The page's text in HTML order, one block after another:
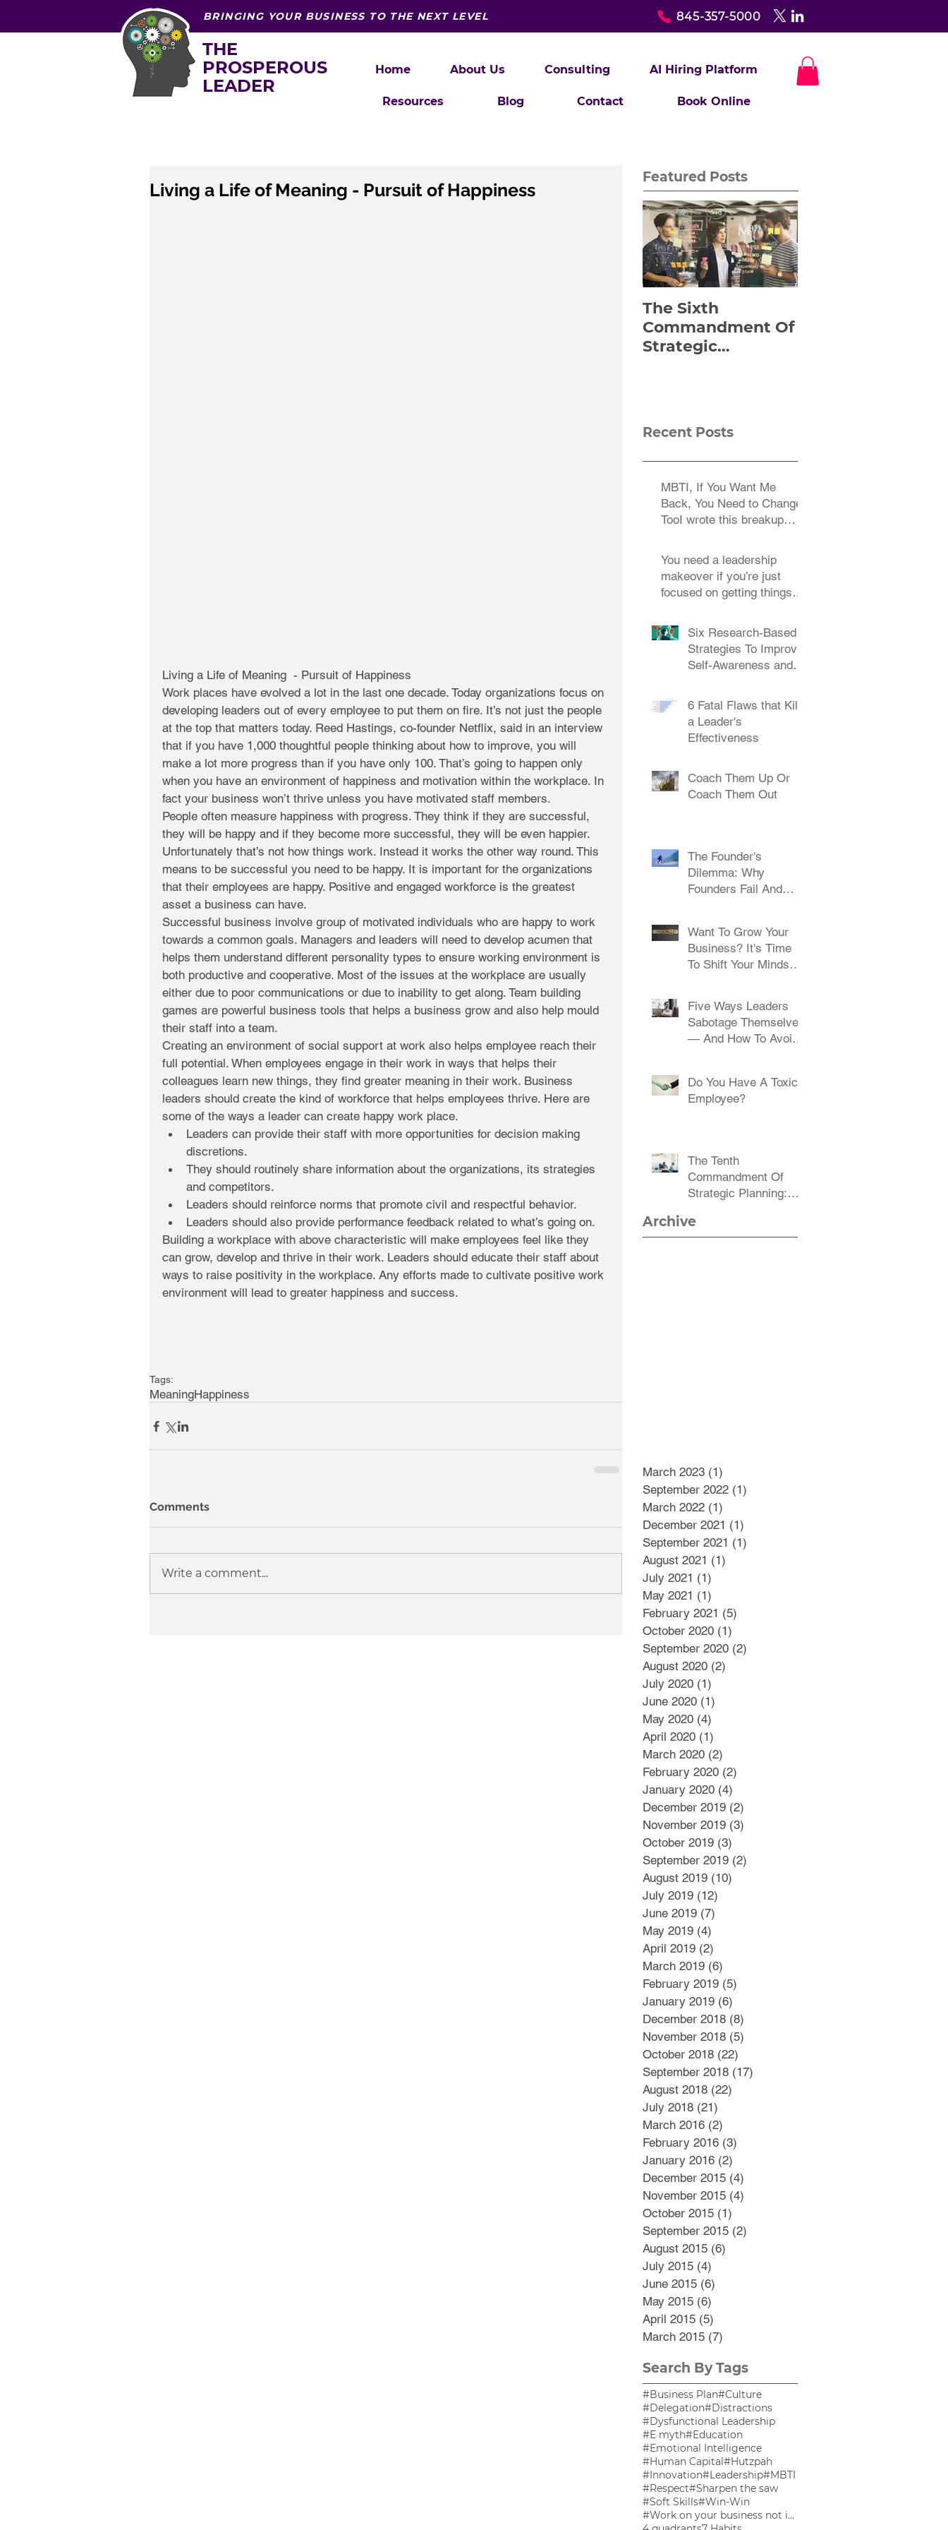
BRINGING YOUR BUSINESS TO THE NEXT LEVEL 845-357-5000
THE
PROSPEROUS
LEADER
Home About Us Consulting AI Hiring Platform
Resources Blog Contact Book Online
Living a Life of Meaning - Pursuit of Happiness
Living a Life of Meaning  - Pursuit of Happiness
Work places have evolved a lot in the last one decade. Today organizations focus on
developing leaders out of every employee to put them on fire. It’s not just the people
at the top that matters today. Reed Hastings, co-founder Netflix, said in an interview
that if you have 1,000 thoughtful people thinking about how to improve, you will
make a lot more progress than if you have only 100. That’s going to happen only
when you have an environment of happiness and motivation within the workplace. In
fact your business won’t thrive unless you have motivated staff members.
People often measure happiness with progress. They think if they are successful,
they will be happy and if they become more successful, they will be even happier.
Unfortunately that’s not how things work. Instead it works the other way round. This
means to be successful you need to be happy. It is important for the organizations
that their employees are happy. Positive and engaged workforce is the greatest
asset a business can have.
Successful business involve group of motivated individuals who are happy to work
towards a common goals. Managers and leaders will need to develop acumen that
helps them understand different personality types to ensure working environment is
both productive and cooperative. Most of the issues at the workplace are usually
either due to poor communications or due to inability to get along. Team building
games are powerful business tools that helps a business grow and also help mould
their staff into a team.
Creating an environment of social support at work also helps employee reach their
full potential. When employees engage in their work in ways that helps their
colleagues learn new things, they find greater meaning in their work. Business
leaders should create the kind of workforce that helps employees thrive. Here are
some of the ways a leader can create happy work place.
Leaders can provide their staff with more opportunities for decision making
discretions.
They should routinely share information about the organizations, its strategies
and competitors.
Leaders should reinforce norms that promote civil and respectful behavior.
Leaders should also provide performance feedback related to what’s going on.
Building a workplace with above characteristic will make employees feel like they
can grow, develop and thrive in their work. Leaders should educate their staff about
ways to raise positivity in the workplace. Any efforts made to cultivate positive work
environment will lead to greater happiness and success.
Tags:
MeaningHappiness
Comments
Write a comment...
Featured Posts
The Sixth
Commandment Of
Strategic
Recent Posts
MBTI, If You Want Me
Back, You Need to Change
TooI wrote this breakup
You need a leadership
makeover if you’re just
focused on getting things
Six Research-Based
Strategies To Improve
Self-Awareness and
6 Fatal Flaws that Kill
a Leader's
Effectiveness
Coach Them Up Or
Coach Them Out
The Founder's
Dilemma: Why
Founders Fail And
Want To Grow Your
Business? It's Time
To Shift Your Mindset
Five Ways Leaders
Sabotage Themselves
— And How To Avoid
Do You Have A Toxic
Employee?
The Tenth
Commandment Of
Strategic Planning:
Communicate,
Communicate
Archive
March 2023 (1)
September 2022 (1)
March 2022 (1)
December 2021 (1)
September 2021 (1)
August 2021 (1)
July 2021 (1)
May 2021 (1)
February 2021 (5)
October 2020 (1)
September 2020 (2)
August 2020 (2)
July 2020 (1)
June 2020 (1)
May 2020 (4)
April 2020 (1)
March 2020 (2)
February 2020 (2)
January 2020 (4)
December 2019 (2)
November 2019 (3)
October 2019 (3)
September 2019 (2)
August 2019 (10)
July 2019 (12)
June 2019 (7)
May 2019 (4)
April 2019 (2)
March 2019 (6)
February 2019 (5)
January 2019 (6)
December 2018 (8)
November 2018 (5)
October 2018 (22)
September 2018 (17)
August 2018 (22)
July 2018 (21)
March 2016 (2)
February 2016 (3)
January 2016 (2)
December 2015 (4)
November 2015 (4)
October 2015 (1)
September 2015 (2)
August 2015 (6)
July 2015 (4)
June 2015 (6)
May 2015 (6)
April 2015 (5)
March 2015 (7)
Search By Tags
#Business Plan#Culture
#Delegation#Distractions
#Dysfunctional Leadership
#E myth#Education
#Emotional Intelligence
#Human Capital#Hutzpah
#Innovation#Leadership#MBTI
#Respect#Sharpen the saw
#Soft Skills#Win-Win
#Work on your business not in your business